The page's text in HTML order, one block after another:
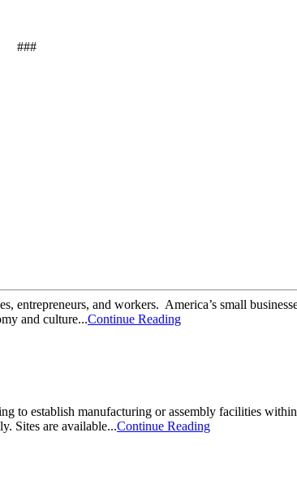
###
and workers. America’s small
and culture...Continue Reading
to establish manufacturing or assembly facilities
Sites are available...Continue Reading